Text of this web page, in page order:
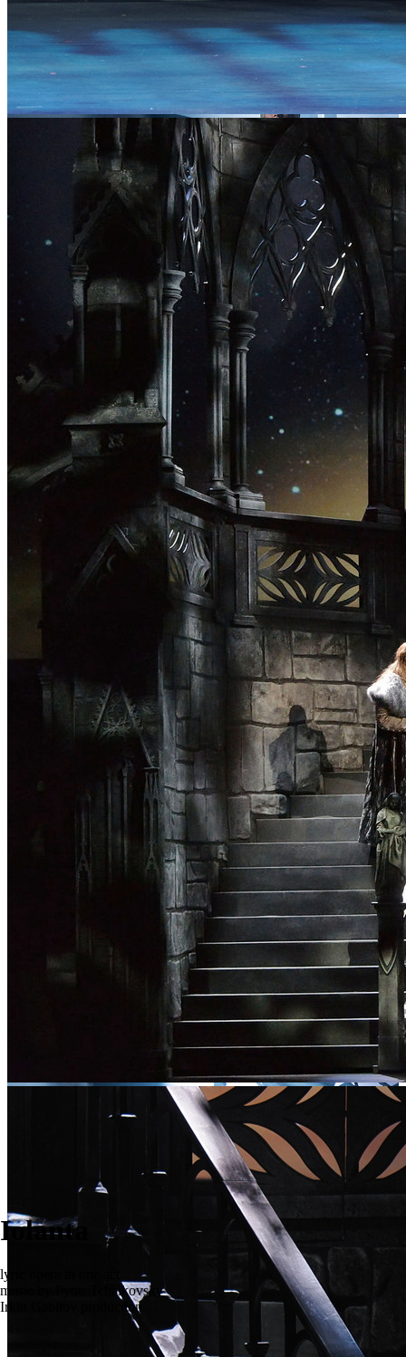
Iolanta
lyric opera in one act
music by Pyotr Tchaikovsky
Irkin Gabitov production